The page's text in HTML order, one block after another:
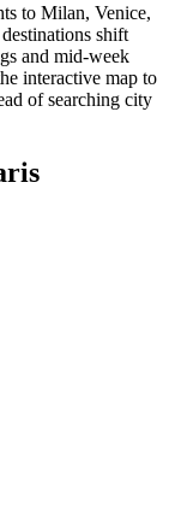
to Milan, Venice,
shift
and mid-week
interactive map to
of searching city